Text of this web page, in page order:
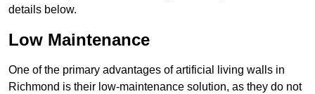
details below.
Low Maintenance
One of the primary advantages of artificial living walls in
Richmond is their low-maintenance solution, as they do not